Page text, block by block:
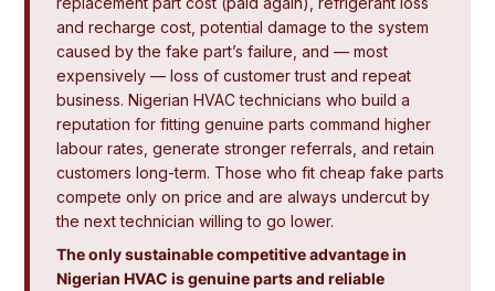
and recharge cost, potential damage to the system
caused by the fake part’s failure, and — most
expensively — loss of customer trust and repeat
business. Nigerian HVAC technicians who build a
reputation for fitting genuine parts command higher
labour rates, generate stronger referrals, and retain
customers long-term. Those who fit cheap fake parts
compete only on price and are always undercut by
the next technician willing to go lower.
The only sustainable competitive advantage in
Nigerian HVAC is genuine parts and reliable